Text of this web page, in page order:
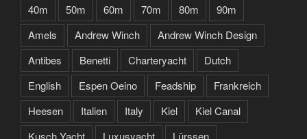
40m 50m 60m 70m 80m
90m
Amels
Andrew Winch
Andrew Winch Design
Antibes
Benetti Charteryacht
Dutch
English
Espen Oeino Feadship
Frankreich
Heesen
Italien Italy Kiel
Kiel Canal
Kusch Yacht
Luxusyacht
Lürssen